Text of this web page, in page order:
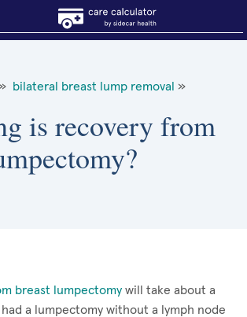
Health
» bilateral breast lump removal »
is recovery from
breast lumpectomy will take about a
had a lumpectomy without a lymph node